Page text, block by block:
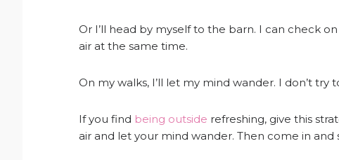
Or I’ll head by myself to the barn. I can check
air at the same time.
On my walks, I’ll let my mind wander. I don’t
If you find being outside refreshing, give this
air and let your mind wander. Then come in and